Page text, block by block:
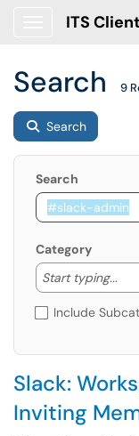
ITS
Search 9
Search
Search
Category
Start typing...
Include
Slack:
Inviting